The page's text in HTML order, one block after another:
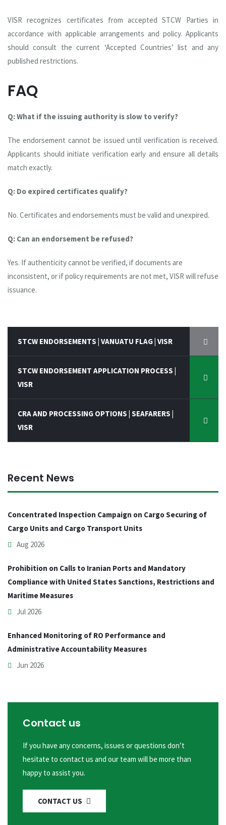
VISR recognizes certificates from accepted STCW Parties in
accordance with applicable arrangements and policy. Applicants
should consult the current ‘Accepted Countries’ list and any
published restrictions.
FAQ
Q: What if the issuing authority is slow to verify?
The endorsement cannot be issued until verification is received.
Applicants should initiate verification early and ensure all details
match exactly.
Q: Do expired certificates qualify?
No. Certificates and endorsements must be valid and unexpired.
Q: Can an endorsement be refused?
Yes. If authenticity cannot be verified, if documents are
inconsistent, or if policy requirements are not met, VISR will refuse
issuance.
STCW ENDORSEMENTS | VANUATU FLAG | VISR
STCW ENDORSEMENT APPLICATION PROCESS |
VISR
CRA AND PROCESSING OPTIONS | SEAFARERS |
VISR
Recent News
Concentrated Inspection Campaign on Cargo Securing of
Cargo Units and Cargo Transport Units
Aug 2026
Prohibition on Calls to Iranian Ports and Mandatory
Compliance with United States Sanctions, Restrictions and
Maritime Measures
Jul 2026
Enhanced Monitoring of RO Performance and
Administrative Accountability Measures
Jun 2026
Contact us
If you have any concerns, issues or questions don’t
hesitate to contact us and our team will be more than
happy to assist you.
CONTACT US